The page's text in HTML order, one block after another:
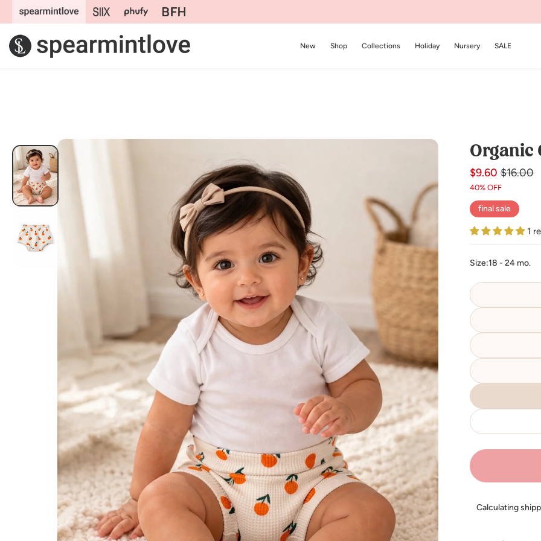
Skip to
content
New Shop Collections Holiday Nursery SALE
Skip to
Organic
$9.60
Regular
price
$16.00
Sale
price
40% OFF
final sale
1
Size:18 - 24 mo.
Calculating